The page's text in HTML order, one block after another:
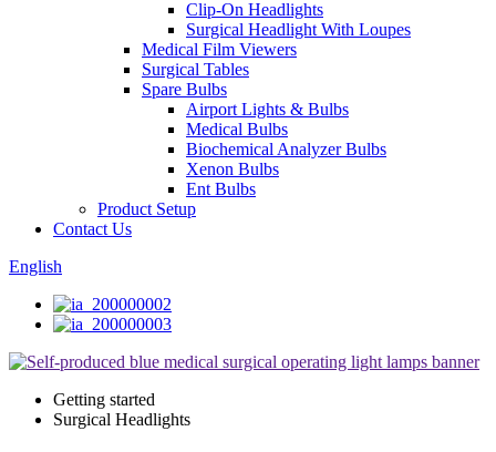
Clip-On Headlights
Surgical Headlight With Loupes
Medical Film Viewers
Surgical Tables
Spare Bulbs
Airport Lights & Bulbs
Medical Bulbs
Biochemical Analyzer Bulbs
Xenon Bulbs
Ent Bulbs
Product Setup
Contact Us
English
Getting started
Surgical Headlights